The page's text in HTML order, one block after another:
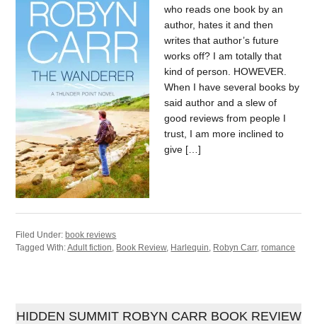
who reads one book by an
author, hates it and then
writes that author’s future
works off? I am totally that
kind of person. HOWEVER.
When I have several books by
said author and a slew of
good reviews from people I
trust, I am more inclined to
give […]
Filed Under: book reviews
Tagged With:Adult fiction, Book Review, Harlequin, Robyn Carr,romance
HIDDEN SUMMIT ROBYN CARR BOOK REVIEW